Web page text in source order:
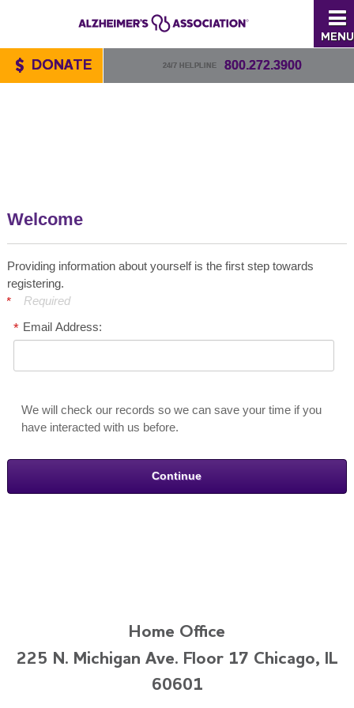
MENU
24/7 HELPLINE 800.272.3900
DONATE
Welcome
Providing information about yourself is the first step towards
registering.
Required
Email Address:
We will check our records so we can save your time if you
have interacted with us before.
Home Office
225 N. Michigan Ave. Floor 17 Chicago, IL
60601